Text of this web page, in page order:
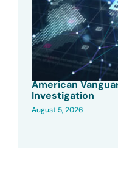
American
Investigation
August 5, 2026